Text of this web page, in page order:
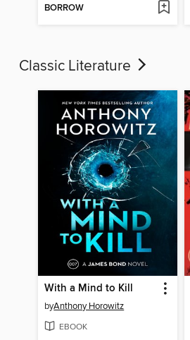
BORROW
Classic Literature
With a Mind to Kill
byAnthony Horowitz
EBOOK